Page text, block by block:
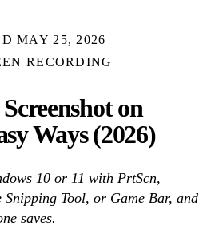
MAY 25, 2026
RECORDING
on
Ways (2026)
10 or 11 with PrtScn,
Tool, or Game Bar, and
saves.